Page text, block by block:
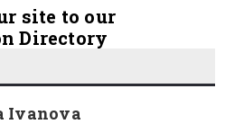
site to our
Directory
Ivanova